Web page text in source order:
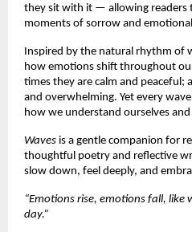
they sit with it — allowing readers
moments of sorrow and
Inspired by the natural rhythm of
how emotions shift throughout
times they are calm and peaceful;
and overwhelming. Yet every
how we understand ourselves
Waves is a gentle companion for
thoughtful poetry and reflective
slow down, feel deeply, and
“Emotions rise, emotions fall, like
day.”